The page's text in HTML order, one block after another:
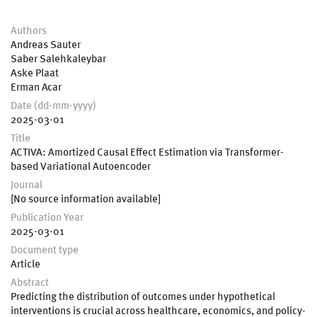
Authors
Andreas Sauter
Saber Salehkaleybar
Aske Plaat
Erman Acar
Date (dd-mm-yyyy)
2025-03-01
Title
ACTIVA: Amortized Causal Effect Estimation via Transformer-
based Variational Autoencoder
Journal
[No source information available]
Publication Year
2025-03-01
Document type
Article
Abstract
Predicting the distribution of outcomes under hypothetical
interventions is crucial across healthcare, economics, and policy-